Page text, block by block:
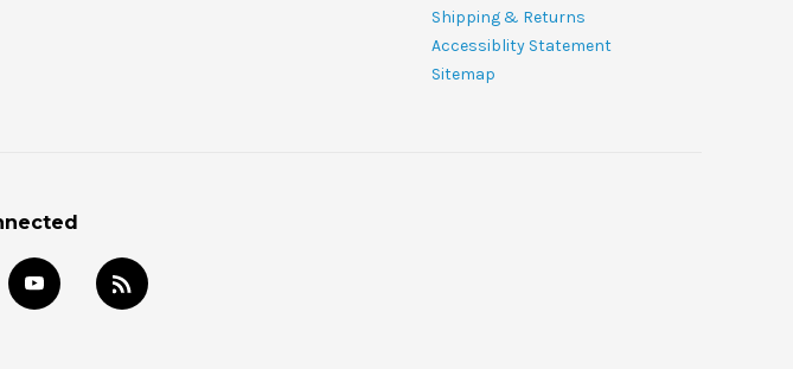
Shipping & Returns
Accessiblity Statement
Sitemap